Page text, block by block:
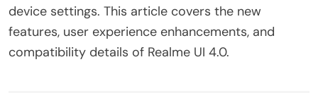
device settings. This article covers the new
features, user experience enhancements, and
compatibility details of Realme UI 4.0.